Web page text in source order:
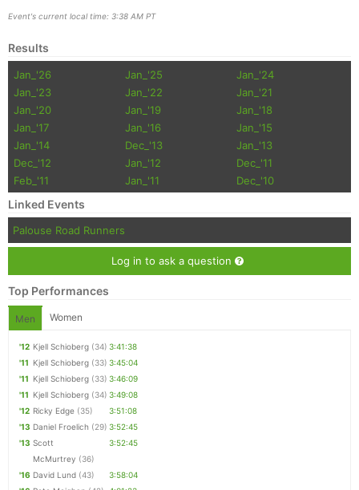
Event's current local time: 3:38 AM PT
Results
Jan_'26 Jan_'25
Jan_'24
Jan_'23
Jan_'22
Jan_'21
Jan_'20
Jan_'19
Jan_'18
Jan_'17
Jan_'16
Jan_'15
Jan_'14
Dec_'13
Jan_'13
Dec_'12
Jan_'12
Dec_'11
Feb_'11
Jan_'11 Dec_'10
Linked Events
Palouse Road Runners
Log in to ask a question
Top Performances
Men Women
'12 Kjell Schioberg (34) 3:41:38
'11 Kjell Schioberg (33) 3:45:04
'11 Kjell Schioberg (33) 3:46:09
'11 Kjell Schioberg (34) 3:49:08
'12 Ricky Edge (35)
3:51:08
'13 Daniel Froelich (29) 3:52:45
'13 Scott
McMurtrey (36)
3:52:45
'16 David Lund (43)
3:58:04